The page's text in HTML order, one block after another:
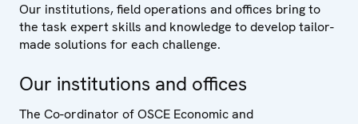
Our institutions, field operations and offices bring to
the task expert skills and knowledge to develop tailor-
made solutions for each challenge.
Our institutions and offices
The Co-ordinator of OSCE Economic and